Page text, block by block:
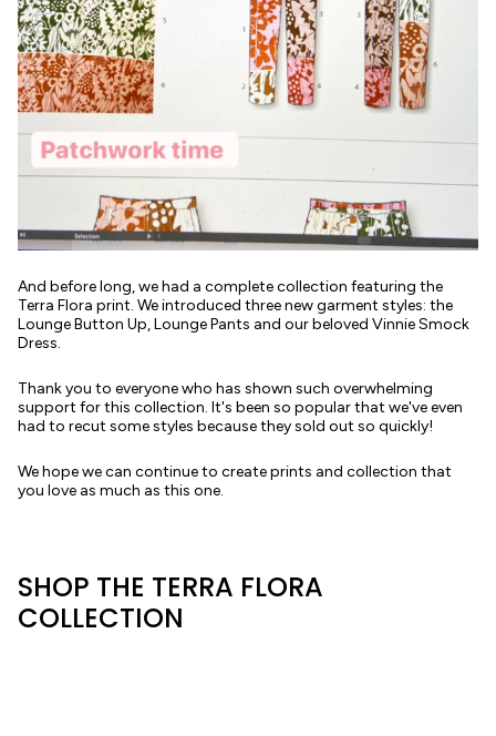
And before long, we had a complete collection featuring the
Terra Flora print. We introduced three new garment styles: the
Lounge Button Up, Lounge Pants and our beloved Vinnie Smock
Dress.
Thank you to everyone who has shown such overwhelming
support for this collection. It's been so popular that we've even
had to recut some styles because they sold out so quickly!
We hope we can continue to create prints and collection that
you love as much as this one.
SHOP THE TERRA FLORA
COLLECTION